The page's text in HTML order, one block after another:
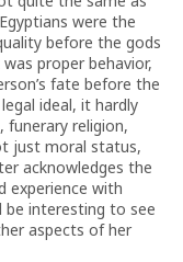
were the
before the gods
proper behavior,
fate before the
ideal, it hardly
religion,
just moral status,
acknowledges the
experience with
interesting to see
aspects of her